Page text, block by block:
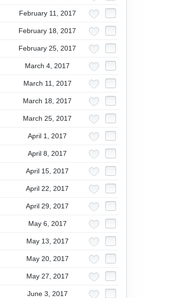
February 11, 2017
February 18, 2017
February 25, 2017
March 4, 2017
March 11, 2017
March 18, 2017
March 25, 2017
April 1, 2017
April 8, 2017
April 15, 2017
April 22, 2017
April 29, 2017
May 6, 2017
May 13, 2017
May 20, 2017
May 27, 2017
June 3, 2017